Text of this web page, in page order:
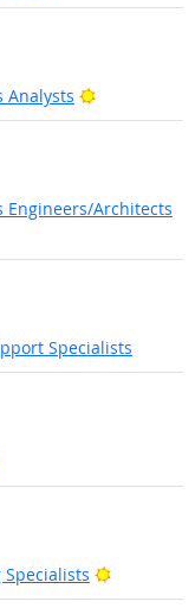
Analysts
Bright
Engineers/Architects
Specialists
Outlook
Bright